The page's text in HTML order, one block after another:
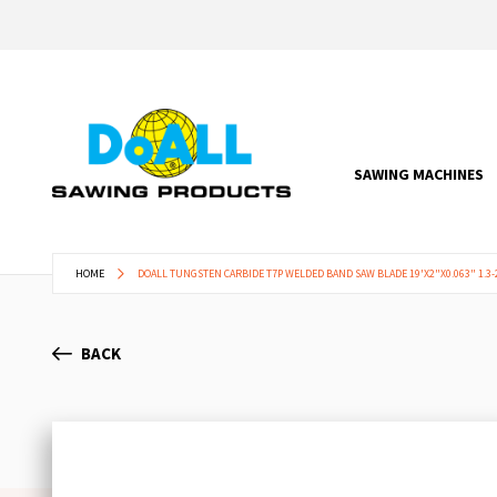
SAWING MACHINES
HOME DOALL TUNGSTEN CARBIDE T7P WELDED BAND SAW BLADE 19'X2"X0.063" 1.3-
BACK